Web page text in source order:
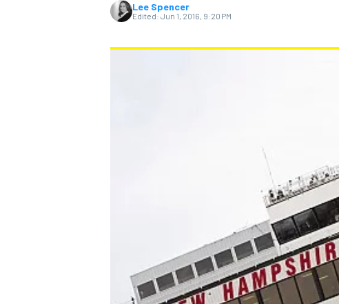
MOTOGP
NASCAR CUP
Lee Spencer
Edited: Jun 1, 2016, 9:20 PM